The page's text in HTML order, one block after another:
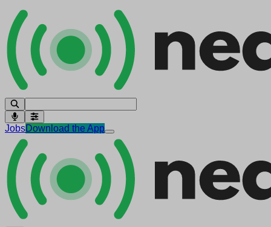
JobsDownload the App